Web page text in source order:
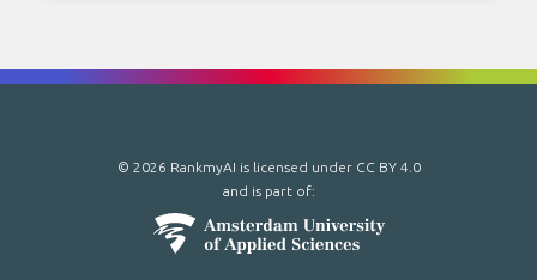
© 2026 RankmyAI is licensed under CC BY 4.0
and is part of: